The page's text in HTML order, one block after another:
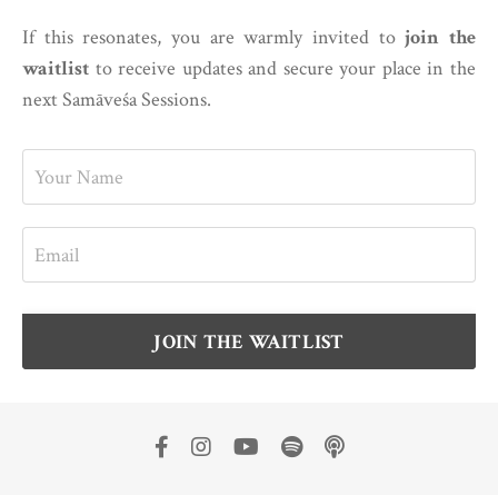
If this resonates, you are warmly invited tojoin the
waitlist to receive updates and secure your place in the
next Samāveśa Sessions.
JOIN THE WAITLIST